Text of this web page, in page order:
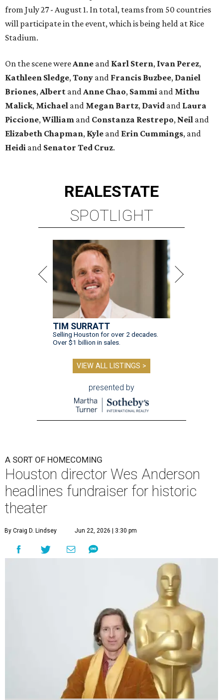
from July 27 - August 1. In total, teams from 50 countries
will participate in the event, which is being held at Rice
Stadium.
On the scene were Anne and Karl Stern, Ivan Perez,
Kathleen Sledge, Tony and Francis Buzbee, Daniel
Briones, Albert and Anne Chao, Sammi and Mithu
Malick, Michael and Megan Bartz, David and Laura
Piccione, William and Constanza Restrepo, Neil and
Elizabeth Chapman, Kyle and Erin Cummings, and
Heidi and Senator Ted Cruz.
REALESTATE
SPOTLIGHT
TIM SURRATT
Selling Houston for over 2 decades.
Over $1 billion in sales.
VIEW ALL LISTINGS >
presented by
A SORT OF HOMECOMING
Houston director Wes Anderson
headlines fundraiser for historic
theater
By Craig D. Lindsey Jun 22, 2026 | 3:30 pm